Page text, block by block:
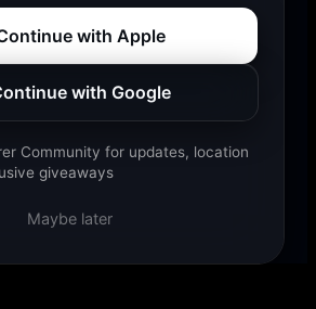
with Apple
with Google
Community for updates, location
giveaways
Maybe later